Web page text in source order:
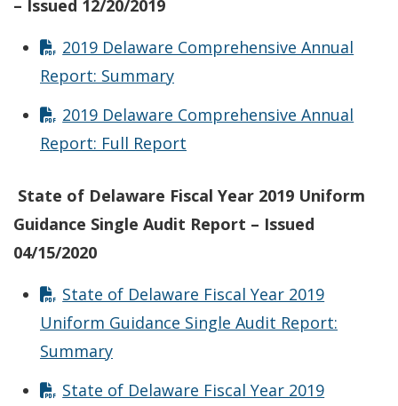
– Issued 12/20/2019
2019 Delaware Comprehensive Annual
Report: Summary
2019 Delaware Comprehensive Annual
Report: Full Report
State of Delaware Fiscal Year 2019 Uniform
Guidance Single Audit Report – Issued
04/15/2020
State of Delaware Fiscal Year 2019
Uniform Guidance Single Audit Report:
Summary
State of Delaware Fiscal Year 2019